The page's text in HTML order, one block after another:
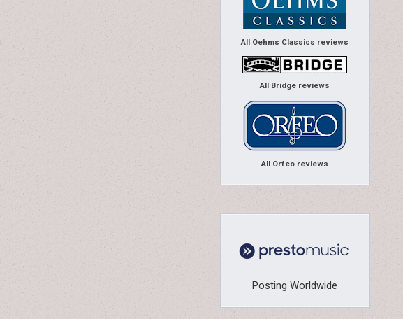
All Oehms Classics reviews
All Bridge reviews
All Orfeo reviews
Posting Worldwide